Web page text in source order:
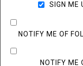
SIGN ME
NOTIFY ME OF
NOTIFY ME